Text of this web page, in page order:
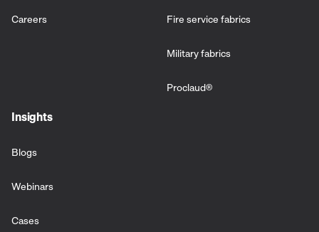
Careers Fire service fabrics
Military fabrics
Proclaud®
Insights
Blogs
Webinars
Cases